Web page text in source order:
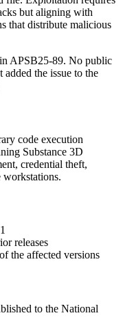
but aligning with
that distribute malicious
APSB25-89. No public
the issue to the
code execution
Substance 3D
credential theft,
workstations.
releases
the affected versions
to the National